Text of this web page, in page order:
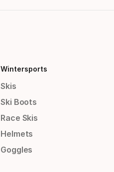
Wintersports
Skis
Ski Boots
Race Skis
Helmets
Goggles